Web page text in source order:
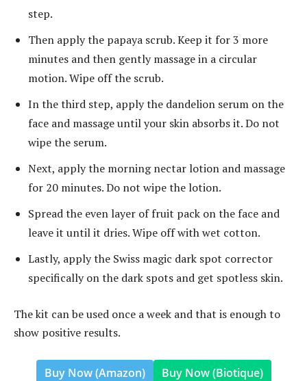
step.
Then apply the papaya scrub. Keep it for 3 more
minutes and then gently massage in a circular
motion. Wipe off the scrub.
In the third step, apply the dandelion serum on the
face and massage until your skin absorbs it. Do not
wipe the serum.
Next, apply the morning nectar lotion and massage
for 20 minutes. Do not wipe the lotion.
Spread the even layer of fruit pack on the face and
leave it until it dries. Wipe off with wet cotton.
Lastly, apply the Swiss magic dark spot corrector
specifically on the dark spots and get spotless skin.
The kit can be used once a week and that is enough to
show positive results.
Buy Now (Amazon) Buy Now (Biotique)